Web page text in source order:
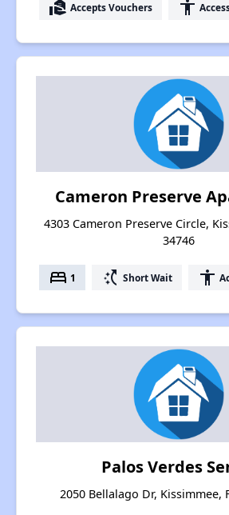
real_estate_agent Accepts Vouchers accessibility
Cameron Preserve
4303 Cameron Preserve Circle,
34746
bed 1 switch_access_shortcut Short Wait accessibility
Palos Verdes
2050 Bellalago Dr, Kissimmee,